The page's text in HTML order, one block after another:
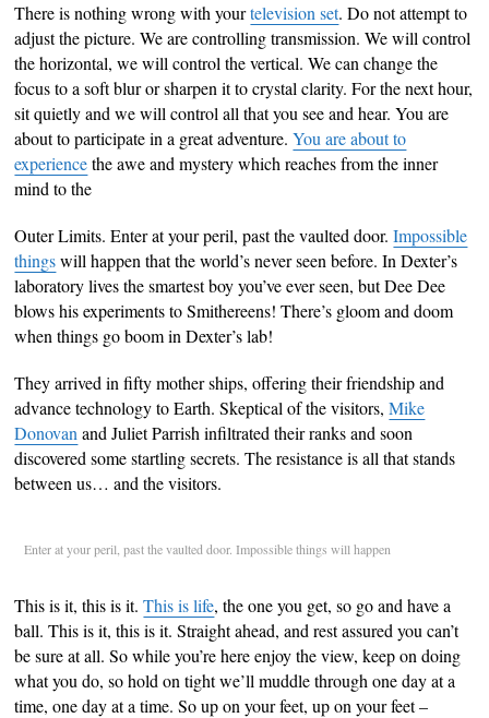
There is nothing wrong with yourtelevision set. Do not attempt to
adjust the picture. We are controlling transmission. We will control
the horizontal, we will control the vertical. We can change the
focus to a soft blur or sharpen it to crystal clarity. For the next hour,
sit quietly and we will control all that you see and hear. You are
about to participate in a great adventure.You are about to
experiencethe awe and mystery which reaches from the inner
mind to the
Outer Limits. Enter at your peril, past the vaulted door.Impossible
thingswill happen that the world’s never seen before. In Dexter’s
laboratory lives the smartest boy you’ve ever seen, but Dee Dee
blows his experiments to Smithereens! There’s gloom and doom
when things go boom in Dexter’s lab!
They arrived in fifty mother ships, offering their friendship and
advance technology to Earth. Skeptical of the visitors,Mike
Donovan and Juliet Parrish infiltrated their ranks and soon
discovered some startling secrets. The resistance is all that stands
between us… and the visitors.
Enter at your peril, past the vaulted door. Impossible things will happen
This is it, this is it.This is life, the one you get, so go and have a
ball. This is it, this is it. Straight ahead, and rest assured you can’t
be sure at all. So while you’re here enjoy the view, keep on doing
what you do, so hold on tight we’ll muddle through one day at a
time, one day at a time. So up on your feet, up on your feet –